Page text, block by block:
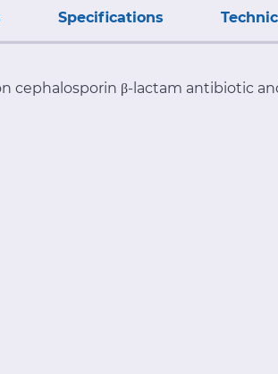
Specifications
cephalosporin β-lactam antibiotic